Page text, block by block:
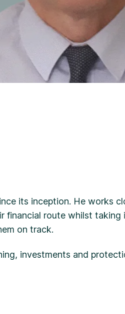
its inception. He works
financial route whilst taking
on track.
investments and